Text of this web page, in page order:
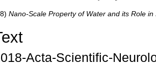
Nano-Scale Property of Water and its Role
Acta-Scientific-